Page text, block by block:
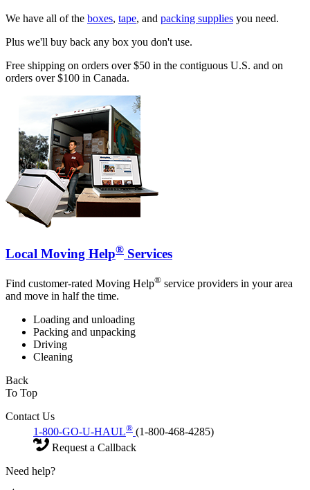
We have all of the boxes, tape, and packing supplies you need.
Plus we'll buy back any box you don't use.
Free shipping on orders over $50 in the contiguous U.S. and on
orders over $100 in Canada.
Local Moving Help® Services
Find customer-rated Moving Help® service providers in your area
and move in half the time.
Loading and unloading
Packing and unpacking
Driving
Cleaning
Back
To Top
Contact Us
1-800-GO-U-HAUL® (1-800-468-4285)
Request a Callback
Need help?